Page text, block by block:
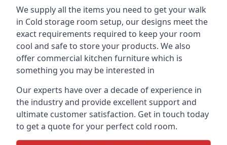
We supply all the items you need to get your walk
in Cold storage room setup, our designs meet the
exact requirements required to keep your room
cool and safe to store your products. We also
offer commercial kitchen furniture which is
something you may be interested in
Our experts have over a decade of experience in
the industry and provide excellent support and
ultimate customer satisfaction. Get in touch today
to get a quote for your perfect cold room.